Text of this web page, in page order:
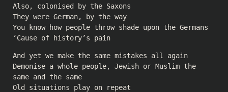
Also, colonised by the Saxons
They were German, by the way
You know how people throw shade upon the Germans
‘Cause of history’s pain
And yet we make the same mistakes all again
Demonise a whole people, Jewish or Muslim the
same and the same
Old situations play on repeat